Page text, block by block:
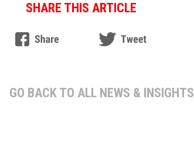
SHARE THIS ARTICLE
GO BACK TO ALL NEWS & INSIGHTS